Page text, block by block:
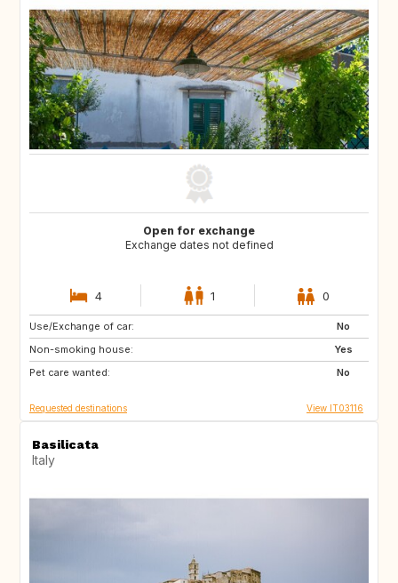
Open for exchange
Exchange dates not defined
4 1 0
Use/Exchange of car:
No
Non-smoking house:
Yes
Pet care wanted:
No
DK
PT
FR
Requested destinations View IT03116
Basilicata
Italy